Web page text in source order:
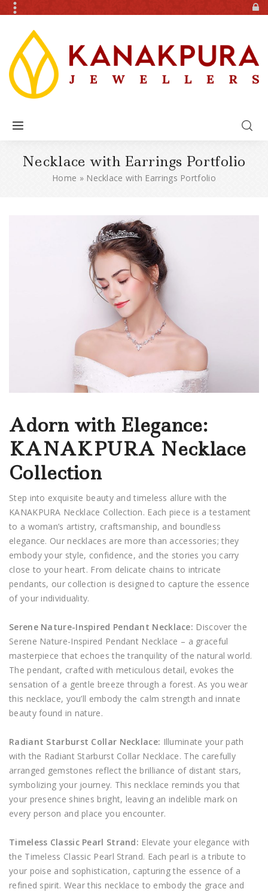
Necklace with Earrings Portfolio
Home » Necklace with Earrings Portfolio
Adorn with Elegance:
KANAKPURA Necklace
Collection
Step into exquisite beauty and timeless allure with the
KANAKPURA Necklace Collection. Each piece is a testament
to a woman’s artistry, craftsmanship, and boundless
elegance. Our necklaces are more than accessories; they
embody your style, confidence, and the stories you carry
close to your heart. From delicate chains to intricate
pendants, our collection is designed to capture the essence
of your individuality.
Serene Nature-Inspired Pendant Necklace: Discover the
Serene Nature-Inspired Pendant Necklace – a graceful
masterpiece that echoes the tranquility of the natural world.
The pendant, crafted with meticulous detail, evokes the
sensation of a gentle breeze through a forest. As you wear
this necklace, you’ll embody the calm strength and innate
beauty found in nature.
Radiant Starburst Collar Necklace: Illuminate your path
with the Radiant Starburst Collar Necklace. The carefully
arranged gemstones reflect the brilliance of distant stars,
symbolizing your journey. This necklace reminds you that
your presence shines bright, leaving an indelible mark on
every person and place you encounter.
Timeless Classic Pearl Strand: Elevate your elegance with
the Timeless Classic Pearl Strand. Each pearl is a tribute to
your poise and sophistication, capturing the essence of a
refined spirit. Wear this necklace to embody the grace and